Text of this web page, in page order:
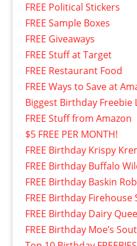
FREE Political Stickers
FREE Sample Boxes
FREE Giveaways
FREE Stuff at Target
FREE Restaurant Food
FREE Ways to Save at
Biggest Birthday Freebie
FREE Stuff from Amazon
$5 FREE PER MONTH!
FREE Birthday Krispy
FREE Birthday Buffalo
FREE Birthday Baskin
FREE Birthday Firehouse
FREE Birthday Dairy
FREE Birthday Moe’s